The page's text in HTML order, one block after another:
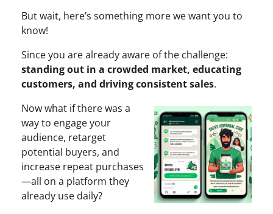
But wait, here’s something more we want you to
know!
Since you are already aware of the challenge:
standing out in a crowded market, educating
customers, and driving consistent sales.
Now what if there was a
way to engage your
audience, retarget
potential buyers, and
increase repeat purchases
—all on a platform they
already use daily?